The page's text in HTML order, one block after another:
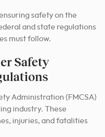
safety on the
and state regulations
must follow.
Safety
Administration (FMCSA)
industry. These
injuries, and fatalities